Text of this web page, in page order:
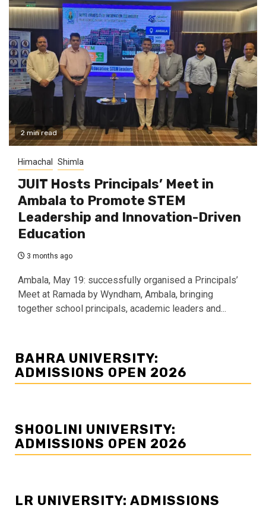
2 min read
Himachal Shimla
JUIT Hosts Principals’ Meet in
Ambala to Promote STEM
Leadership and Innovation-Driven
Education
3 months ago
Ambala, May 19: successfully organised a Principals’
Meet at Ramada by Wyndham, Ambala, bringing
together school principals, academic leaders and...
BAHRA UNIVERSITY:
ADMISSIONS OPEN 2026
SHOOLINI UNIVERSITY:
ADMISSIONS OPEN 2026
LR UNIVERSITY: ADMISSIONS